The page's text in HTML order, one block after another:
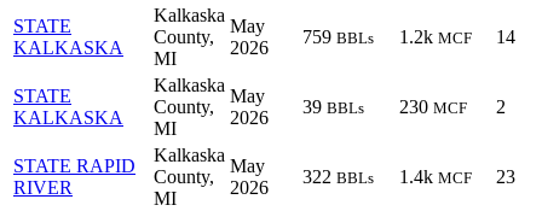
STATE
KALKASKA
Kalkaska
County,
MI
May
2026
759 BBLs 1.2k MCF 14
STATE
KALKASKA
Kalkaska
County,
MI
May
2026
39 BBLs 230 MCF 2
STATE RAPID
RIVER
Kalkaska
County,
MI
May
2026
322 BBLs 1.4k MCF 23